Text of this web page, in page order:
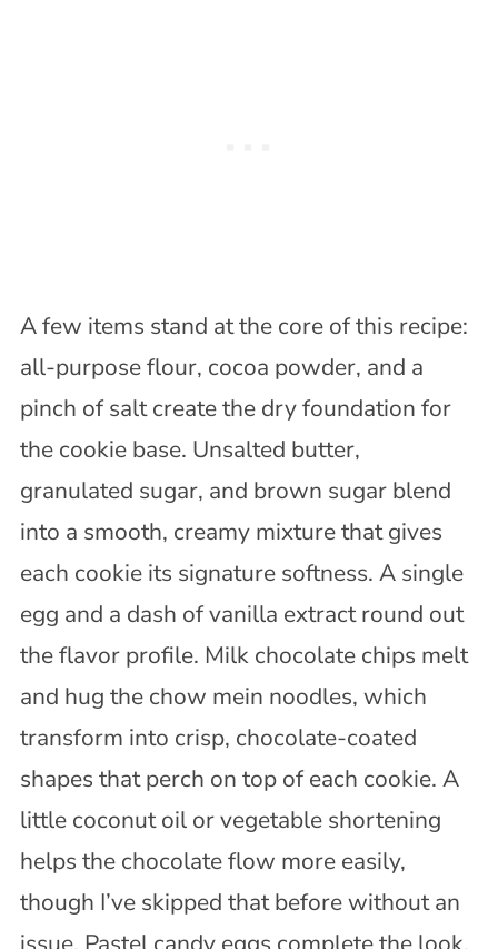
A few items stand at the core of this recipe:
all-purpose flour, cocoa powder, and a
pinch of salt create the dry foundation for
the cookie base. Unsalted butter,
granulated sugar, and brown sugar blend
into a smooth, creamy mixture that gives
each cookie its signature softness. A single
egg and a dash of vanilla extract round out
the flavor profile. Milk chocolate chips melt
and hug the chow mein noodles, which
transform into crisp, chocolate-coated
shapes that perch on top of each cookie. A
little coconut oil or vegetable shortening
helps the chocolate flow more easily,
though I’ve skipped that before without an